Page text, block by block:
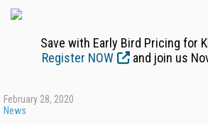
Save with Early Bird Pricing for
Register NOW
and join us
February 28, 2020
News